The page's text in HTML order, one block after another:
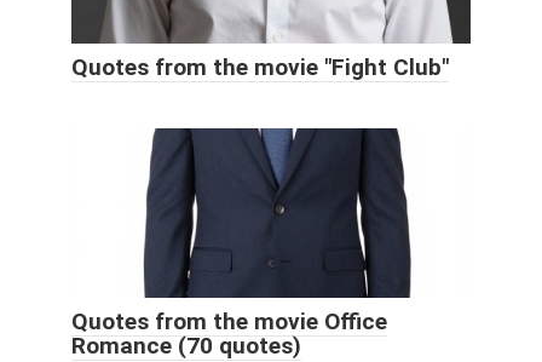
Quotes from the movie "Fight Club"
Quotes from the movie Office
Romance (70 quotes)